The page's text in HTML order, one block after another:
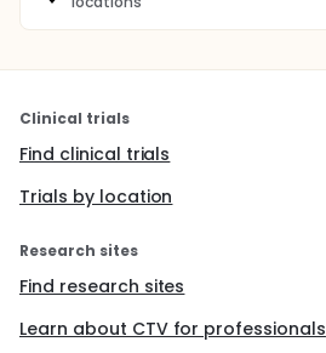
Clinical trials
Find clinical trials
Trials by location
Research sites
Find research sites
Learn about CTV for professionals